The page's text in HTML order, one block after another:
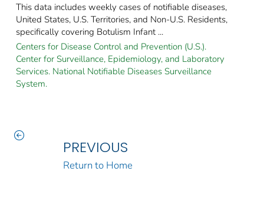
This data includes weekly cases of notifiable diseases,
United States, U.S. Territories, and Non-U.S. Residents,
specifically covering Botulism Infant ...
Centers for Disease Control and Prevention (U.S.).
Center for Surveillance, Epidemiology, and Laboratory
Services. National Notifiable Diseases Surveillance
System.
PREVIOUS
Return to Home